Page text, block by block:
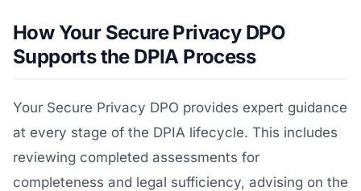
How Your Secure Privacy DPO
Supports the DPIA Process
Your Secure Privacy DPO provides expert guidance
at every stage of the DPIA lifecycle. This includes
reviewing completed assessments for
completeness and legal sufficiency, advising on the